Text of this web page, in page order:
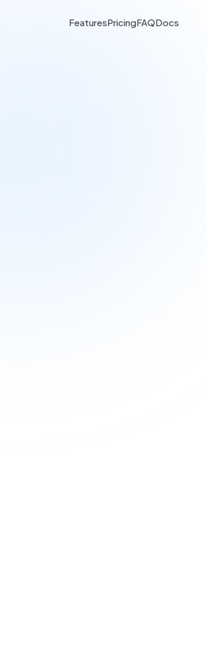
FeaturesPricingFAQDocs